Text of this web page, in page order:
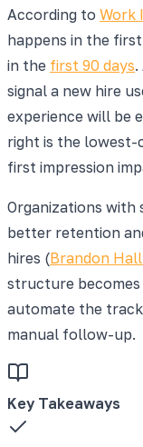
According to Work
happens in the
in the first 90 days.
signal a new hire
experience will be
right is the
first impression
Organizations with
better retention
hires (Brandon
structure becomes
automate the
manual follow-up.
Key Takeaways